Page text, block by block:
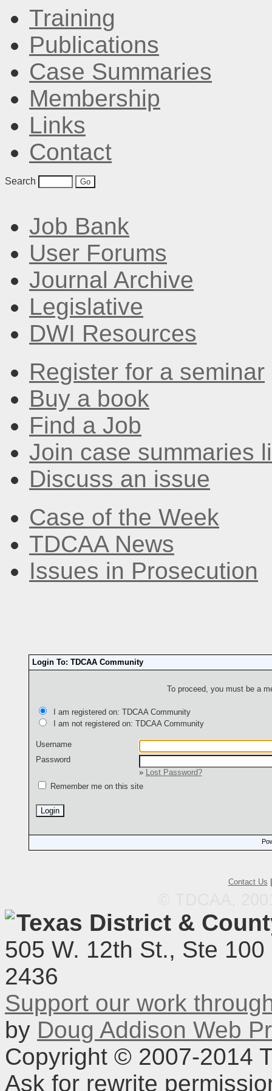
Training
Publications
Case Summaries
Membership
Links
Contact
Search
Job Bank
User Forums
Journal Archive
Legislative
DWI Resources
Register for a seminar
Buy a book
Find a Job
Join case summaries
Discuss an issue
Case of the Week
TDCAA News
Issues in Prosecution
Login To: TDCAA Community
To proceed, you must be a
I am registered on: TDCAA Community
I am not registered on: TDCAA Community
Username
Password
»
Lost Password?
Remember me on this site
Contact Us
Texas District &
505 W. 12th St., Ste
2436
Support our work
by Doug Addison Web
Copyright © 2007-2014
Ask for rewrite